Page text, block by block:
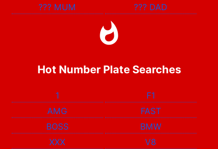
??? MUM ??? DAD
Hot Number Plate Searches
1
F1
AMG
FAST
BOSS
BMW
XXX
V8